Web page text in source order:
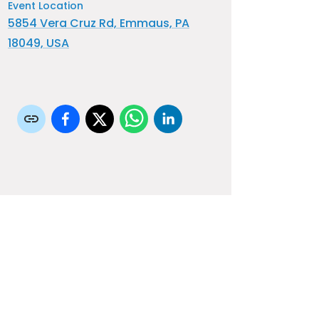
Event Location
5854 Vera Cruz Rd, Emmaus, PA
18049, USA